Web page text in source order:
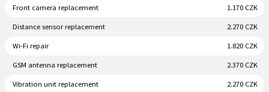
Front camera replacement 1.170 CZK
Distance sensor replacement 2.270 CZK
Wi-Fi repair 1.820 CZK
GSM antenna replacement 2.370 CZK
Vibration unit replacement 2.270 CZK